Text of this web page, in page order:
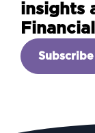
insights
Financial
Subscribe